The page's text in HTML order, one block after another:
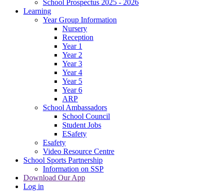
School Prospectus 2025 - 2026
Learning
Year Group Information
Nursery
Reception
Year 1
Year 2
Year 3
Year 4
Year 5
Year 6
ARP
School Ambassadors
School Council
Student Jobs
ESafety
Esafety
Video Resource Centre
School Sports Partnership
Information on SSP
Download Our App
Log in